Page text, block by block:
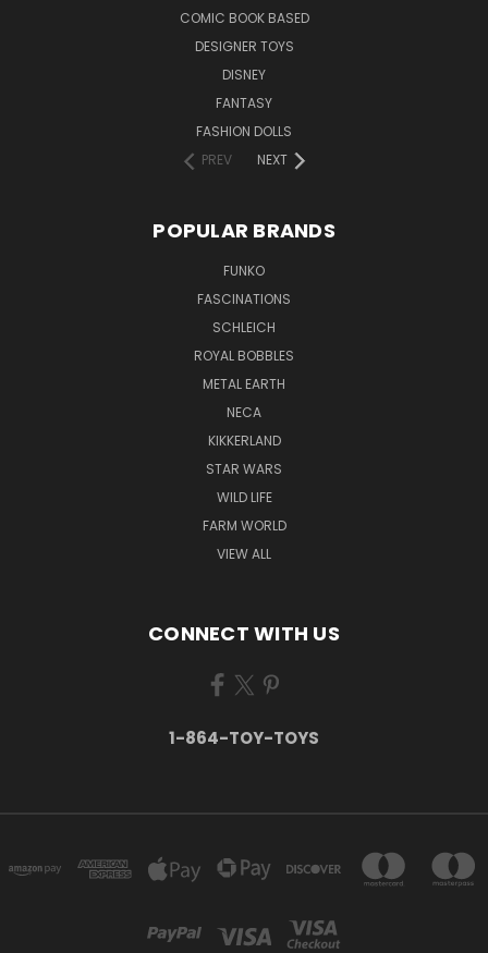
COMIC BOOK BASED
DESIGNER TOYS
DISNEY
FANTASY
FASHION DOLLS
PREV
NEXT
POPULAR BRANDS
FUNKO
FASCINATIONS
SCHLEICH
ROYAL BOBBLES
METAL EARTH
NECA
KIKKERLAND
STAR WARS
WILD LIFE
FARM WORLD
VIEW ALL
CONNECT WITH US
1-864-TOY-TOYS